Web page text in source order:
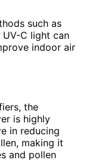
such as
C light can
indoor air
the
is highly
in reducing
making it
and pollen